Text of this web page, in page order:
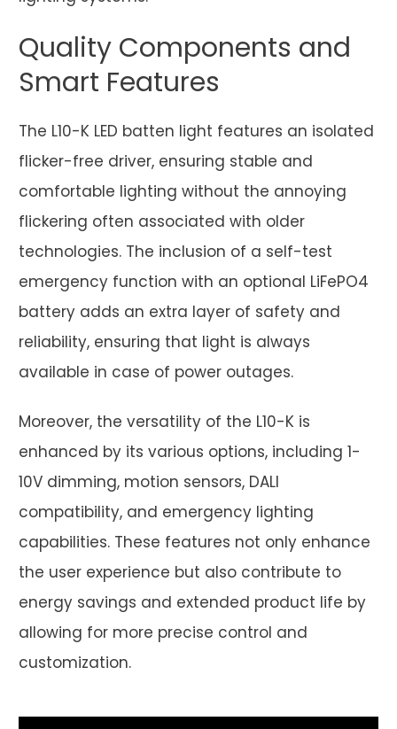
Quality Components and
Smart Features
The L10-K LED batten light features an isolated
flicker-free driver, ensuring stable and
comfortable lighting without the annoying
flickering often associated with older
technologies. The inclusion of a self-test
emergency function with an optional LiFePO4
battery adds an extra layer of safety and
reliability, ensuring that light is always
available in case of power outages.
Moreover, the versatility of the L10-K is
enhanced by its various options, including 1-
10V dimming, motion sensors, DALI
compatibility, and emergency lighting
capabilities. These features not only enhance
the user experience but also contribute to
energy savings and extended product life by
allowing for more precise control and
customization.